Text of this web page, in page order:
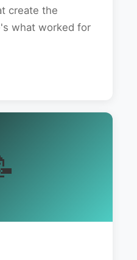
create the
what worked for